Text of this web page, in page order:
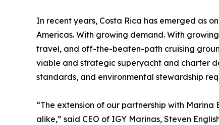
In recent years, Costa Rica has emerged as
Americas. With growing demand. With
travel, and off-the-beaten-path cruising
viable and strategic superyacht and charter
standards, and environmental stewardship
“The extension of our partnership with
alike,” said CEO of IGY Marinas, Steven